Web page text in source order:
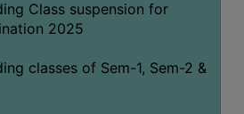
Class suspension for
2025
classes of Sem-1, Sem-2 &